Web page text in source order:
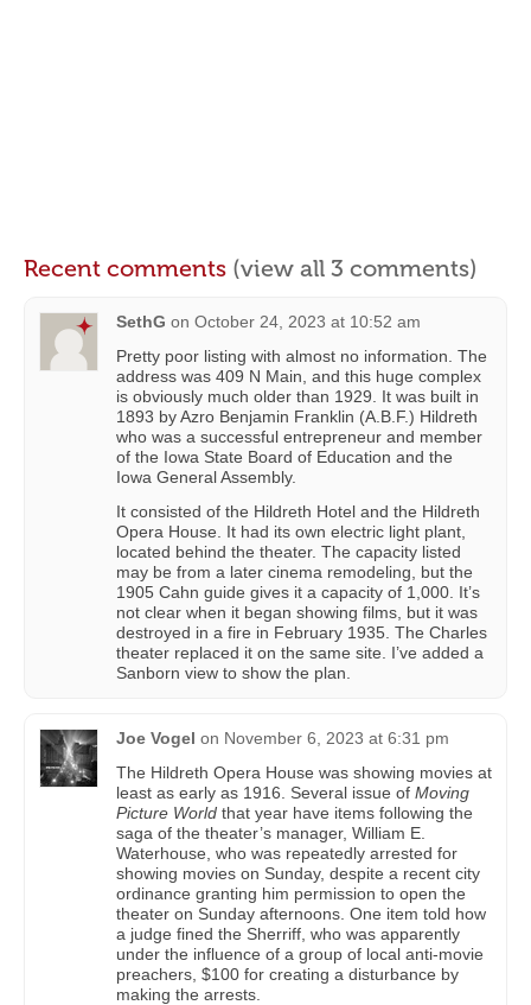
Recent comments (view all 3 comments)
SethG on October 24, 2023 at 10:52 am
Pretty poor listing with almost no information. The
address was 409 N Main, and this huge complex
is obviously much older than 1929. It was built in
1893 by Azro Benjamin Franklin (A.B.F.) Hildreth
who was a successful entrepreneur and member
of the Iowa State Board of Education and the
Iowa General Assembly.
It consisted of the Hildreth Hotel and the Hildreth
Opera House. It had its own electric light plant,
located behind the theater. The capacity listed
may be from a later cinema remodeling, but the
1905 Cahn guide gives it a capacity of 1,000. It’s
not clear when it began showing films, but it was
destroyed in a fire in February 1935. The Charles
theater replaced it on the same site. I’ve added a
Sanborn view to show the plan.
Joe Vogel on November 6, 2023 at 6:31 pm
The Hildreth Opera House was showing movies at
least as early as 1916. Several issue of Moving
Picture World that year have items following the
saga of the theater’s manager, William E.
Waterhouse, who was repeatedly arrested for
showing movies on Sunday, despite a recent city
ordinance granting him permission to open the
theater on Sunday afternoons. One item told how
a judge fined the Sherriff, who was apparently
under the influence of a group of local anti-movie
preachers, $100 for creating a disturbance by
making the arrests.